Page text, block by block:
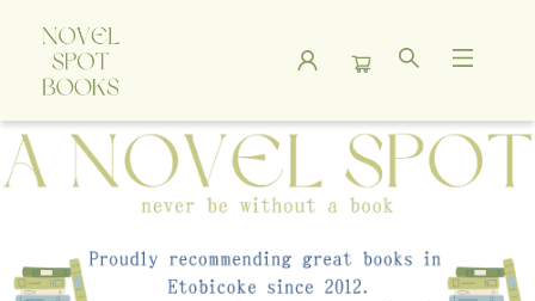
A Novel Spot Bookshop